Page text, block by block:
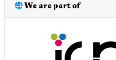
We are part of